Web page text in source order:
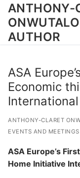
Skip
content
ANTHONY-
AUTHOR
ASA
Economic
ANTHONY-CLARET
EVENTS AND MEETINGS
ASA Europe’s
Home Initiative